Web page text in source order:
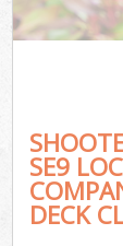
SE9
DECK